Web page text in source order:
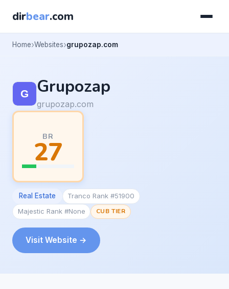
dirbear.com
Home Websites grupozap.com
Grupozap
grupozap.com
BR
27
Real Estate
Tranco Rank #51900
Majestic Rank #None
CUB TIER
Visit Website →